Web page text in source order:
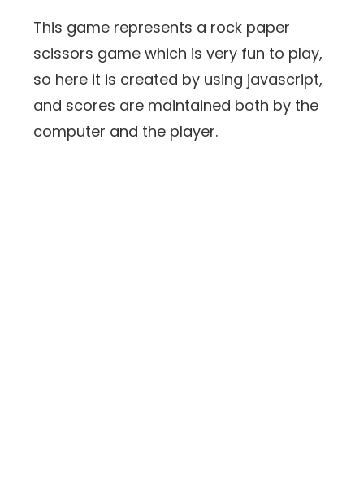
This game represents a rock paper
scissors game which is very fun to play,
so here it is created by using javascript,
and scores are maintained both by the
computer and the player.